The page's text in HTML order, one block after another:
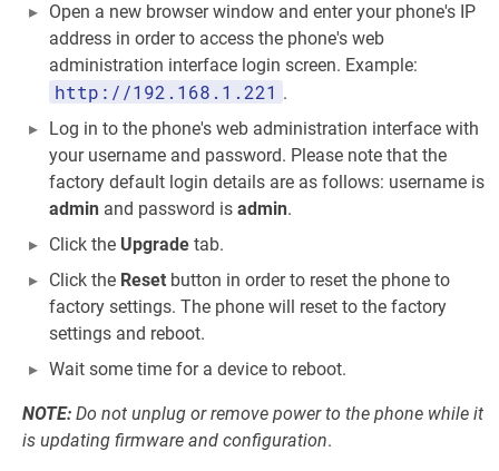
Open a new browser window and enter your phone's IP
address in order to access the phone's web
administration interface login screen. Example:
http://192.168.1.221 .
Log in to the phone's web administration interface with
your username and password. Please note that the
factory default login details are as follows: username is
admin and password is admin.
Click the Upgrade tab.
Click the Reset button in order to reset the phone to
factory settings. The phone will reset to the factory
settings and reboot.
Wait some time for a device to reboot.
NOTE: Do not unplug or remove power to the phone while it
is updating firmware and configuration.